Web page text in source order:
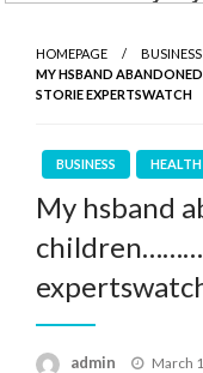
HOMEPAGE
BUSINESS
MY HSBAND
STORIE EXPERTSWATCH
BUSINESS HEALTH
My hsband
admin
Posted
March